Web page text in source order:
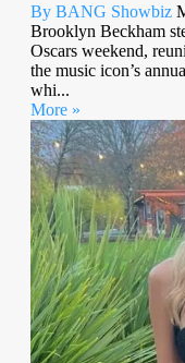
By BANG Showbiz
Brooklyn Beckham
Oscars weekend,
the music icon’s
whi...
More »